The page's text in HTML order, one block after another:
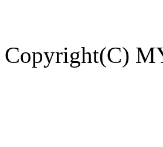
Copyright(C)